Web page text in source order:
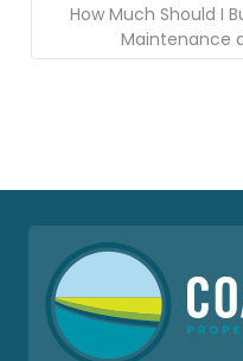
How Much Should I
Maintenance